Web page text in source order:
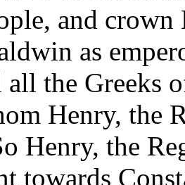
and
as
all the Greeks
Henry, the
Henry, the
towards